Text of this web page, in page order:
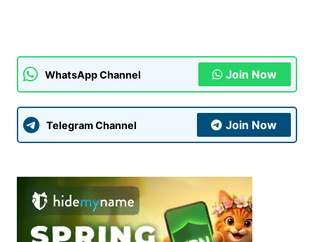
WhatsApp Channel Join Now
Telegram Channel Join Now